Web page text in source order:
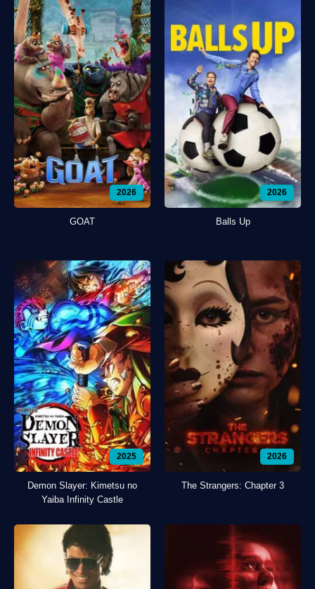
2026
GOAT
2026
Balls Up
2025
Demon Slayer: Kimetsu no
Yaiba Infinity Castle
2026
The Strangers: Chapter 3